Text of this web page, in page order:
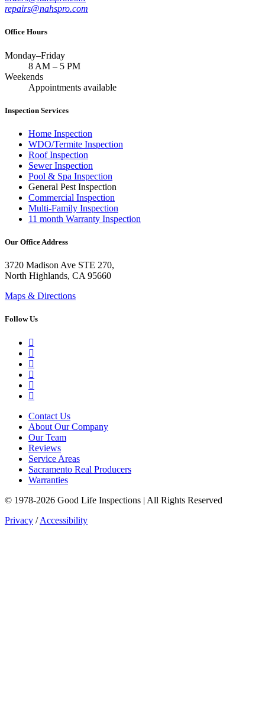
repairs@nahspro.com
Office Hours
Monday–Friday
8 AM – 5 PM
Weekends
Appointments available
Inspection Services
Home Inspection
WDO/Termite Inspection
Roof Inspection
Sewer Inspection
Pool & Spa Inspection
General Pest Inspection
Commercial Inspection
Multi-Family Inspection
11 month Warranty Inspection
Our Office Address
3720 Madison Ave STE 270,
North Highlands, CA 95660
Maps & Directions
Follow Us
Contact Us
About Our Company
Our Team
Reviews
Service Areas
Sacramento Real Producers
Warranties
© 1978-2026 Good Life Inspections | All Rights Reserved
Privacy /Accessibility